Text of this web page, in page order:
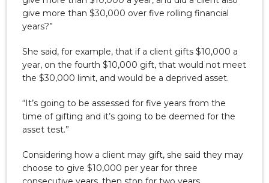
give more than $30,000 over five rolling financial
years?”
She said, for example, that if a client gifts $10,000 a
year, on the fourth $10,000 gift, that would not meet
the $30,000 limit, and would be a deprived asset.
“It’s going to be assessed for five years from the
time of gifting and it’s going to be deemed for the
asset test.”
Considering how a client may gift, she said they may
choose to give $10,000 per year for three